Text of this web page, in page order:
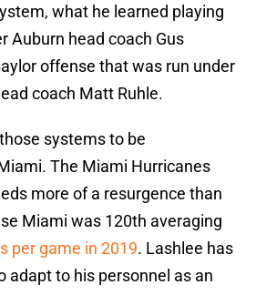
what he learned playing
Auburn head coach Gus
offense that was run under
coach Matt Ruhle.
systems to be
The Miami Hurricanes
more of a resurgence than
Miami was 120th averaging
per game in 2019. Lashlee has
adapt to his personnel as an